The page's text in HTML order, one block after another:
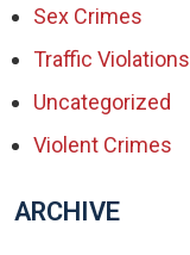
Sex Crimes
Traffic Violations
Uncategorized
Violent Crimes
ARCHIVE